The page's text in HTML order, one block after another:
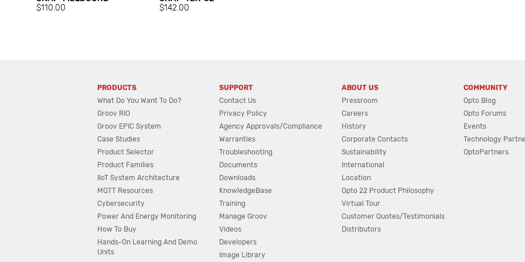
$110.00
$142.00
PRODUCTS
What Do You Want To Do?
Groov RIO
Groov EPIC System
Case Studies
Product Selector
Product Families
IIoT System Architecture
MQTT Resources
Cybersecurity
Power And Energy Monitoring
How To Buy
Hands-On Learning And Demo
Units
SUPPORT
Contact Us
Privacy Policy
Agency Approvals/Compliance
Warranties
Troubleshooting
Documents
Downloads
KnowledgeBase
Training
Manage Groov
Videos
Developers
Image Library
ABOUT US
Pressroom
Careers
History
Corporate Contacts
Sustainability
International
Location
Opto 22 Product Philosophy
Virtual Tour
Customer Quotes/Testimonials
Distributors
COMMUNITY
Opto Blog
Opto Forums
Events
Technology
OptoPartners